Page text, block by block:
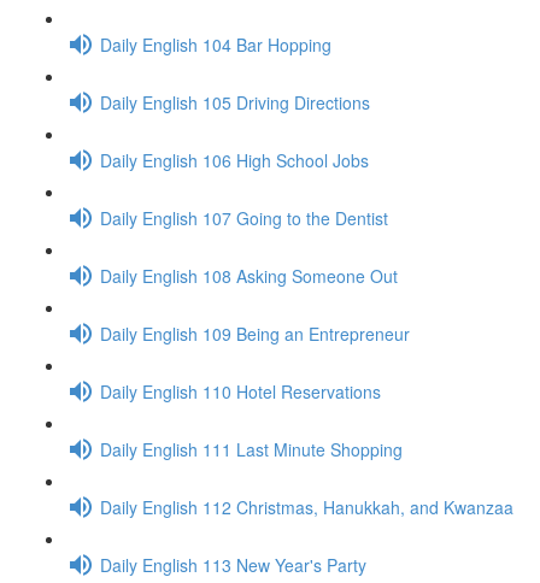
Daily English 104 Bar Hopping
Daily English 105 Driving Directions
Daily English 106 High School Jobs
Daily English 107 Going to the Dentist
Daily English 108 Asking Someone Out
Daily English 109 Being an Entrepreneur
Daily English 110 Hotel Reservations
Daily English 111 Last Minute Shopping
Daily English 112 Christmas, Hanukkah, and Kwanzaa
Daily English 113 New Year's Party